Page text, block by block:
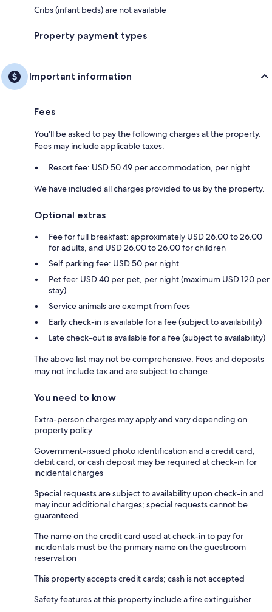
Cribs (infant beds) are not available
Property payment types
Important information
Fees
You'll be asked to pay the following charges at the property.
Fees may include applicable taxes:
Resort fee: USD 50.49 per accommodation, per night
We have included all charges provided to us by the property.
Optional extras
Fee for full breakfast: approximately USD 26.00 to 26.00
for adults, and USD 26.00 to 26.00 for children
Self parking fee: USD 50 per night
Pet fee: USD 40 per pet, per night (maximum USD 120 per
stay)
Service animals are exempt from fees
Early check-in is available for a fee (subject to availability)
Late check-out is available for a fee (subject to availability)
The above list may not be comprehensive. Fees and deposits
may not include tax and are subject to change.
You need to know
Extra-person charges may apply and vary depending on
property policy
Government-issued photo identification and a credit card,
debit card, or cash deposit may be required at check-in for
incidental charges
Special requests are subject to availability upon check-in and
may incur additional charges; special requests cannot be
guaranteed
The name on the credit card used at check-in to pay for
incidentals must be the primary name on the guestroom
reservation
This property accepts credit cards; cash is not accepted
Safety features at this property include a fire extinguisher